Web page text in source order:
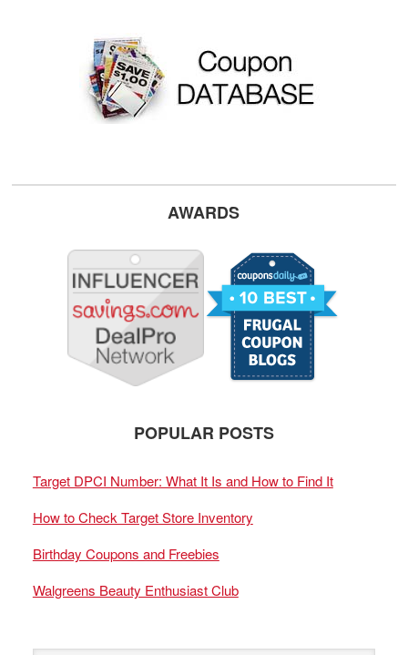
AWARDS
POPULAR POSTS
Target DPCI Number: What It Is and How to Find It
How to Check Target Store Inventory
Birthday Coupons and Freebies
Walgreens Beauty Enthusiast Club